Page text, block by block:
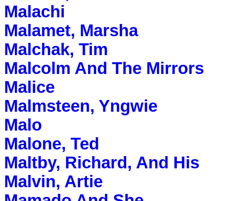
Malachi
Malamet, Marsha
Malchak, Tim
Malcolm And The Mirrors
Malice
Malmsteen, Yngwie
Malo
Malone, Ted
Maltby, Richard, And His
Malvin, Artie